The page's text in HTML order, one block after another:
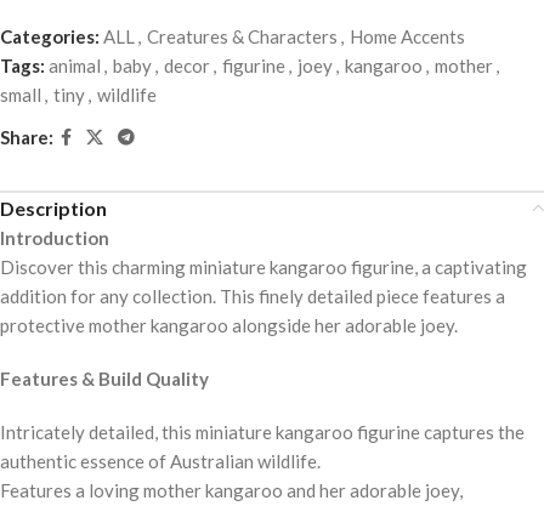
Categories: ALL, Creatures & Characters , Home Accents
Tags: animal , baby, decor, figurine, joey, kangaroo , mother,
small , tiny, wildlife
Share:
Description
Introduction
Discover this charming miniature kangaroo figurine, a captivating
addition for any collection. This finely detailed piece features a
protective mother kangaroo alongside her adorable joey.
Features & Build Quality
Intricately detailed, this miniature kangaroo figurine captures the
authentic essence of Australian wildlife.
Features a loving mother kangaroo and her adorable joey,